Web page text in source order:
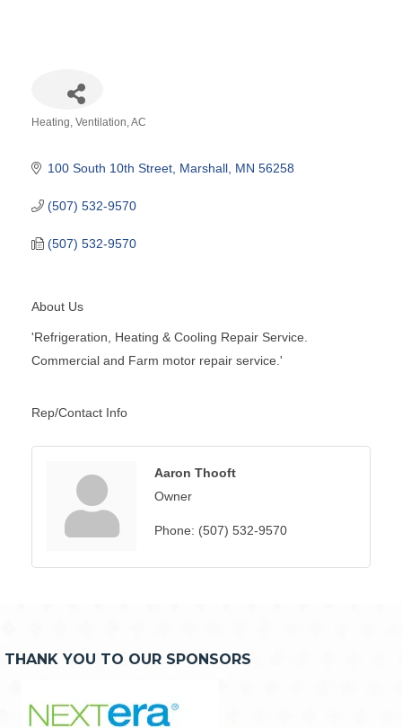
Heating, Ventilation, AC
100 South 10th Street Marshall MN 56258
(507) 532-9570
(507) 532-9570
About Us
'Refrigeration, Heating & Cooling Repair Service.
Commercial and Farm motor repair service.'
Rep/Contact Info
Aaron Thooft
Owner
Phone: (507) 532-9570
THANK YOU TO OUR SPONSORS